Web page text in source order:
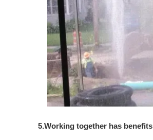
5.Working together has benefits